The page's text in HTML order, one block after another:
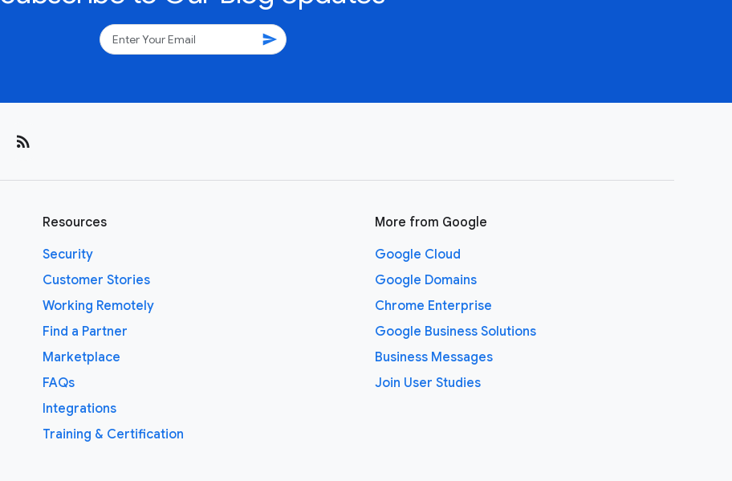
send
rss_feed
Resources
Security
Customer Stories
Working Remotely
Find a Partner
Marketplace
FAQs
Integrations
Training & Certification
More from Google
Google Cloud
Google Domains
Chrome Enterprise
Google Business Solutions
Business Messages
Join User Studies